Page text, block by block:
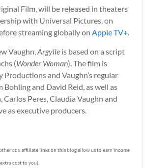
Film, will be released in theaters
with Universal Pictures, on
streaming globally on Apple TV+.
Vaughn,Argylleis based on a script
(Wonder Woman). The film is
Productions and Vaughn’s regular
and David Reid, as well as
Carlos Peres, Claudia Vaughn and
as executive producers.
cos, affiliate links on this blog allow us to earn income
cost to you).